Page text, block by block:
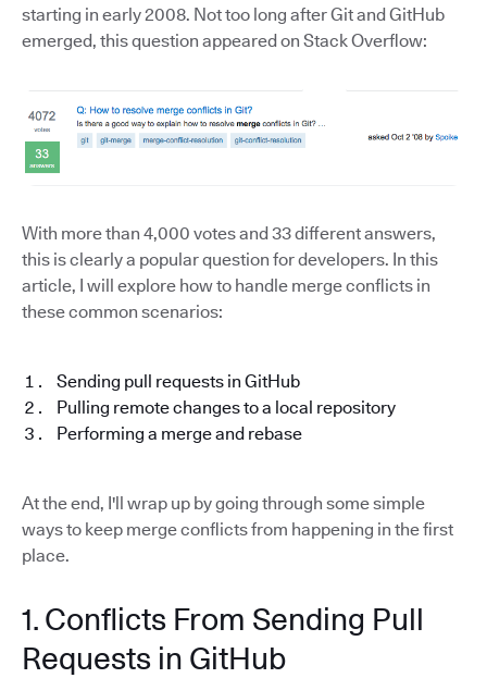
starting in early 2008. Not too long after Git and GitHub
emerged, this question appeared on Stack Overflow:
With more than 4,000 votes and 33 different answers,
this is clearly a popular question for developers. In this
article, I will explore how to handle merge conflicts in
these common scenarios:
Sending pull requests in GitHub
Pulling remote changes to a local repository
Performing a merge and rebase
At the end, I'll wrap up by going through some simple
ways to keep merge conflicts from happening in the first
place.
1. Conflicts From Sending Pull
Requests in GitHub